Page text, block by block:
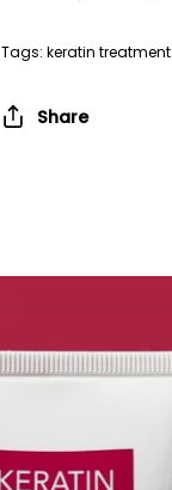
Tags: keratin treatment
Share